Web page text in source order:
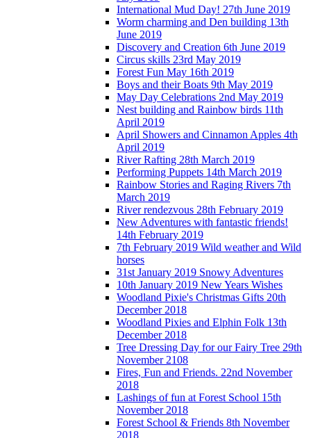
International Mud Day! 27th June 2019
Worm charming and Den building 13th
June 2019
Discovery and Creation 6th June 2019
Circus skills 23rd May 2019
Forest Fun May 16th 2019
Boys and their Boats 9th May 2019
May Day Celebrations 2nd May 2019
Nest building and Rainbow birds 11th
April 2019
April Showers and Cinnamon Apples 4th
April 2019
River Rafting 28th March 2019
Performing Puppets 14th March 2019
Rainbow Stories and Raging Rivers 7th
March 2019
River rendezvous 28th February 2019
New Adventures with fantastic friends!
14th February 2019
7th February 2019 Wild weather and Wild
horses
31st January 2019 Snowy Adventures
10th January 2019 New Years Wishes
Woodland Pixie's Christmas Gifts 20th
December 2018
Woodland Pixies and Elphin Folk 13th
December 2018
Tree Dressing Day for our Fairy Tree 29th
November 2108
Fires, Fun and Friends. 22nd November
2018
Lashings of fun at Forest School 15th
November 2018
Forest School & Friends 8th November
2018